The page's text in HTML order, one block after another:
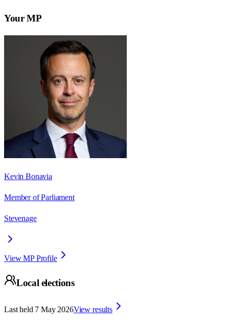
Your MP
Kevin Bonavia
Member of Parliament
Stevenage
View MP Profile
Local elections
Last held 7 May 2026View results